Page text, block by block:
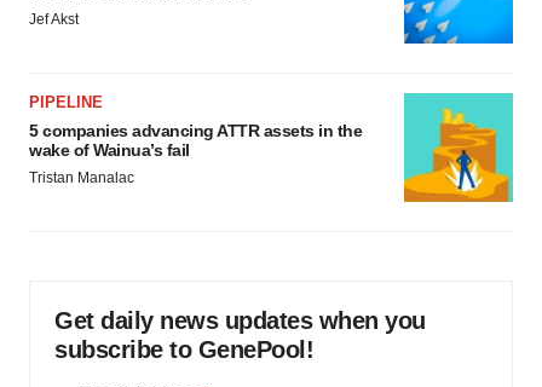
Jef Akst
PIPELINE
5 companies advancing ATTR assets in the
wake of Wainua’s fail
Tristan Manalac
Get daily news updates when you
subscribe to GenePool!